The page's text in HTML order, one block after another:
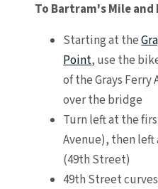
To Bartram's Mile
Starting at the
Point, use the
of the Grays Ferry
over the bridge
Turn left at the
Avenue), then
(49th Street)
49th Street